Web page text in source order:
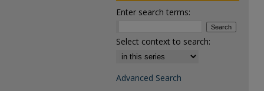
Enter search terms:
Select context to search:
Advanced Search